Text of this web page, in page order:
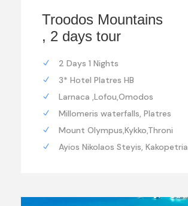
Troodos Mountains
, 2 days tour
2 Days 1 Nights
3* Hotel Platres HB
Larnaca ,Lofou,Omodos
Millomeris waterfalls, Platres
Mount Olympus,Kykko,Throni
Ayios Nikolaos Steyis, Kakopetria